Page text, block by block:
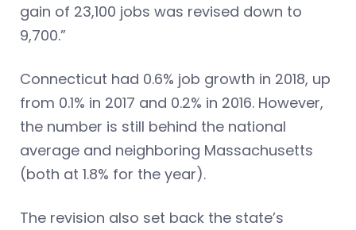
gain of 23,100 jobs was revised down to
9,700.”
Connecticut had 0.6% job growth in 2018, up
from 0.1% in 2017 and 0.2% in 2016. However,
the number is still behind the national
average and neighboring Massachusetts
(both at 1.8% for the year).
The revision also set back the state’s